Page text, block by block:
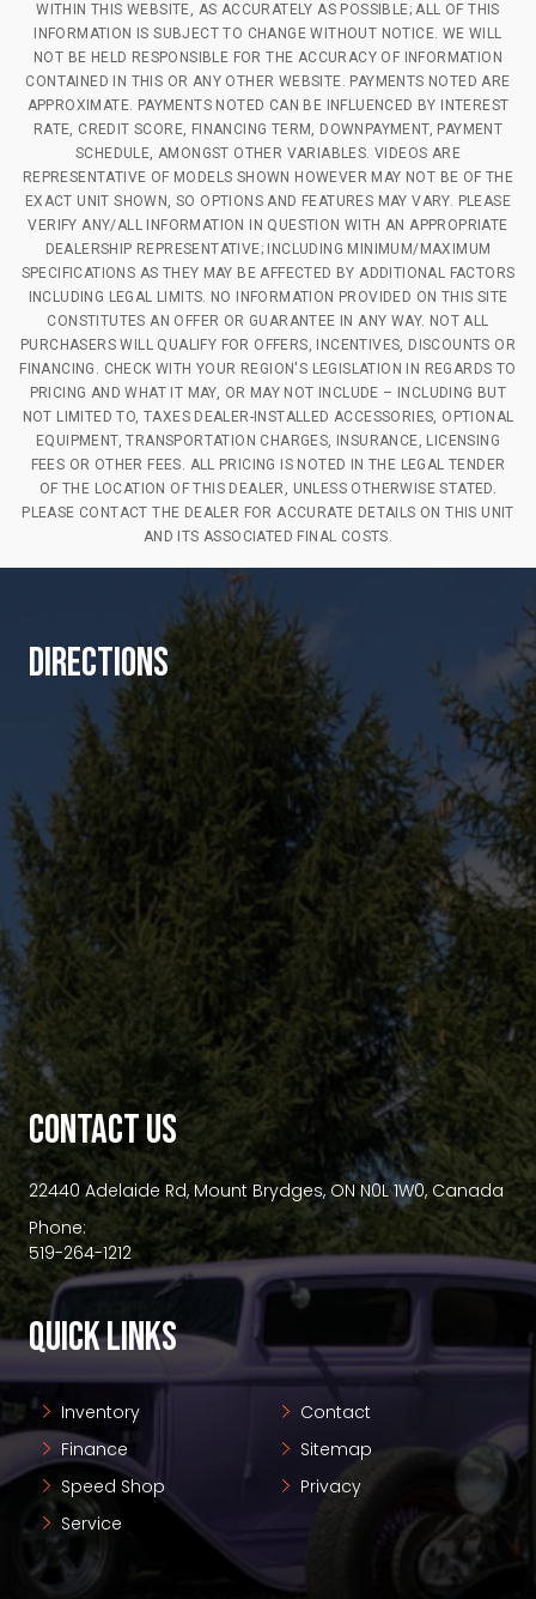
WITHIN THIS WEBSITE, AS ACCURATELY AS POSSIBLE; ALL OF THIS
INFORMATION IS SUBJECT TO CHANGE WITHOUT NOTICE. WE WILL
NOT BE HELD RESPONSIBLE FOR THE ACCURACY OF INFORMATION
CONTAINED IN THIS OR ANY OTHER WEBSITE. PAYMENTS NOTED ARE
APPROXIMATE. PAYMENTS NOTED CAN BE INFLUENCED BY INTEREST
RATE, CREDIT SCORE, FINANCING TERM, DOWNPAYMENT, PAYMENT
SCHEDULE, AMONGST OTHER VARIABLES. VIDEOS ARE
REPRESENTATIVE OF MODELS SHOWN HOWEVER MAY NOT BE OF THE
EXACT UNIT SHOWN, SO OPTIONS AND FEATURES MAY VARY. PLEASE
VERIFY ANY/ALL INFORMATION IN QUESTION WITH AN APPROPRIATE
DEALERSHIP REPRESENTATIVE; INCLUDING MINIMUM/MAXIMUM
SPECIFICATIONS AS THEY MAY BE AFFECTED BY ADDITIONAL FACTORS
INCLUDING LEGAL LIMITS. NO INFORMATION PROVIDED ON THIS SITE
CONSTITUTES AN OFFER OR GUARANTEE IN ANY WAY. NOT ALL
PURCHASERS WILL QUALIFY FOR OFFERS, INCENTIVES, DISCOUNTS OR
FINANCING. CHECK WITH YOUR REGION'S LEGISLATION IN REGARDS TO
PRICING AND WHAT IT MAY, OR MAY NOT INCLUDE – INCLUDING BUT
NOT LIMITED TO, TAXES DEALER-INSTALLED ACCESSORIES, OPTIONAL
EQUIPMENT, TRANSPORTATION CHARGES, INSURANCE, LICENSING
FEES OR OTHER FEES. ALL PRICING IS NOTED IN THE LEGAL TENDER
OF THE LOCATION OF THIS DEALER, UNLESS OTHERWISE STATED.
PLEASE CONTACT THE DEALER FOR ACCURATE DETAILS ON THIS UNIT
AND ITS ASSOCIATED FINAL COSTS.
DIRECTIONS
premium bootstrap themes
CONTACT US
22440 Adelaide Rd, Mount Brydges, ON N0L 1W0, Canada
Phone:
519-264-1212
QUICK LINKS
Inventory
Finance
Speed Shop
Service
Contact
Sitemap
Privacy